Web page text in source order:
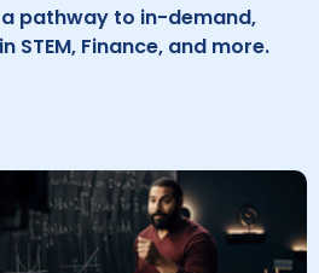
pathway to in-demand,
STEM, Finance, and more.